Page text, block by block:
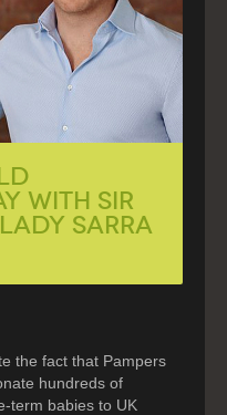
with Sir
Sarra
the fact that Pampers
hundreds of
term babies to UK